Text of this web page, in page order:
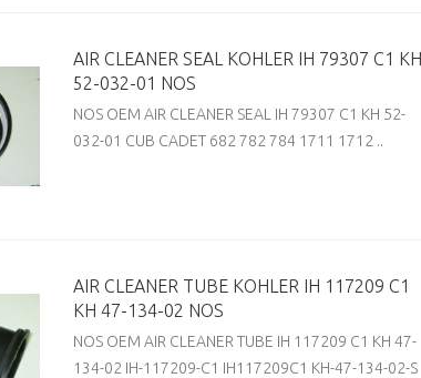
AIR CLEANER SEAL KOHLER IH 79307 C1 KH
52-032-01 NOS
NOS OEM AIR CLEANER SEAL IH 79307 C1 KH 52-
032-01 CUB CADET 682 782 784 1711 1712 ..
AIR CLEANER TUBE KOHLER IH 117209 C1
KH 47-134-02 NOS
NOS OEM AIR CLEANER TUBE IH 117209 C1 KH 47-
134-02 IH-117209-C1 IH117209C1 KH-47-134-02-S